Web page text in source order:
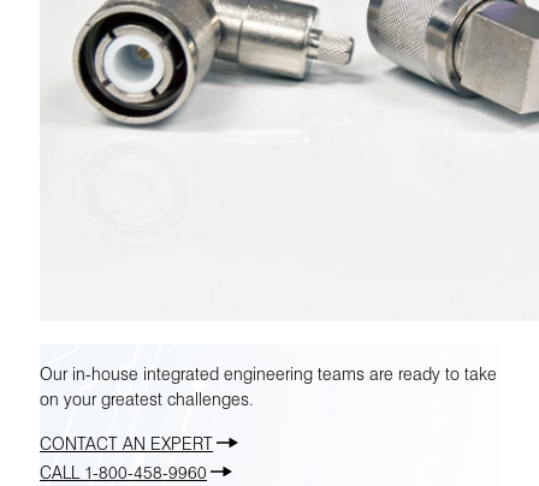
Our in-house integrated engineering teams are ready to take
on your greatest challenges.
CONTACT AN EXPERT
CALL 1-800-458-9960